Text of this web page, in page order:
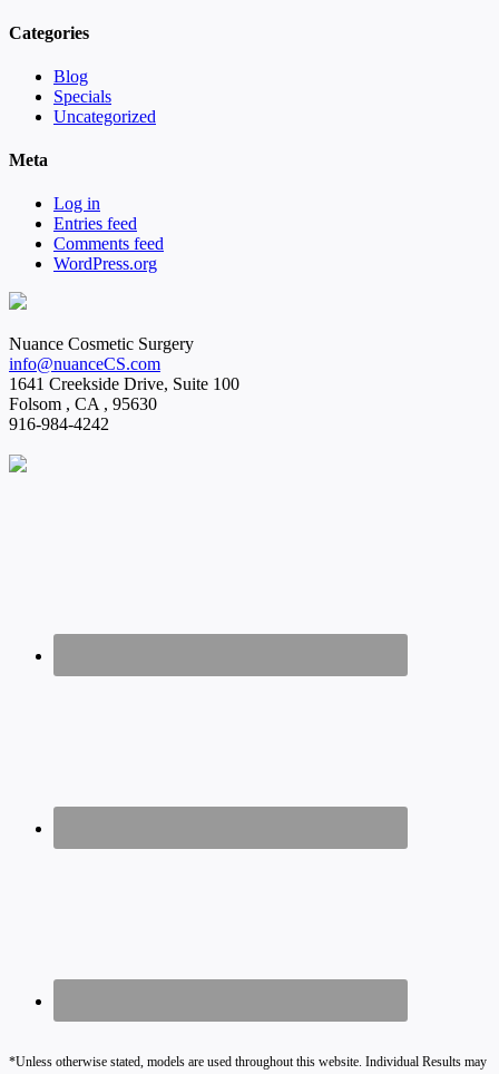
Categories
Blog
Specials
Uncategorized
Meta
Log in
Entries feed
Comments feed
WordPress.org
Nuance Cosmetic Surgery
info@nuanceCS.com
1641 Creekside Drive, Suite 100
Folsom , CA, 95630
916-984-4242
*Unless otherwise stated, models are used throughout this website. Individual Results may